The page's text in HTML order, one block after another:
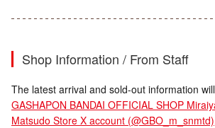
Shop Information / From Staff
The latest arrival and sold-out information
GASHAPON BANDAI OFFICIAL SHOP
Matsudo Store X account (@GBO_m_snmtd)